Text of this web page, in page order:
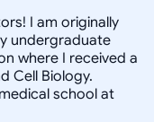
I am originally
undergraduate
where I received a
Cell Biology.
school at